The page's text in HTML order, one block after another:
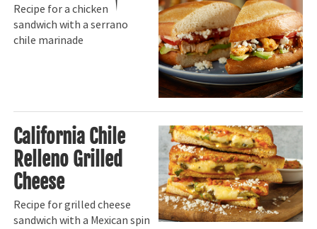
Recipe for a chicken
sandwich with a serrano
chile marinade
California Chile
Relleno Grilled
Cheese
Recipe for grilled cheese
sandwich with a Mexican spin